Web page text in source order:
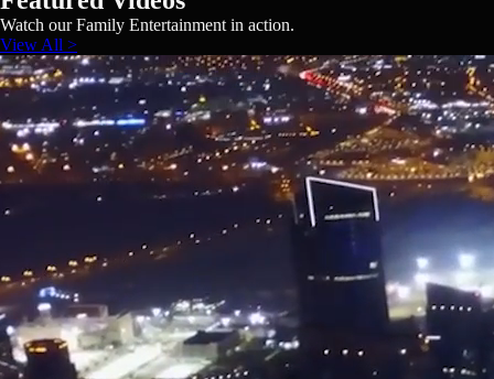
Watch ourFamily Entertainment in action.
View All >